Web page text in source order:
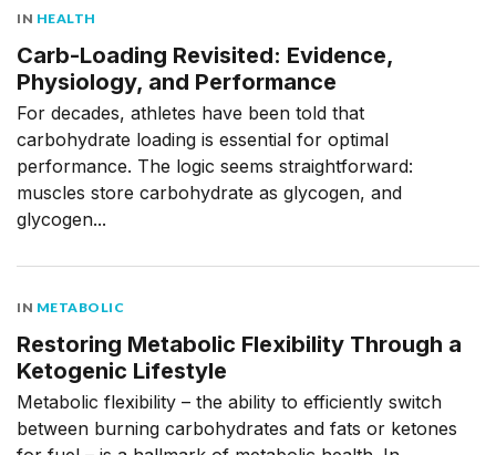
IN HEALTH
Carb-Loading Revisited: Evidence,
Physiology, and Performance
For decades, athletes have been told that
carbohydrate loading is essential for optimal
performance. The logic seems straightforward:
muscles store carbohydrate as glycogen, and
glycogen...
IN METABOLIC
Restoring Metabolic Flexibility Through a
Ketogenic Lifestyle
Metabolic flexibility – the ability to efficiently switch
between burning carbohydrates and fats or ketones